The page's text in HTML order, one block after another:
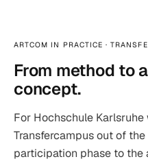
ARTCOM IN PRACTICE ·
From method to
concept.
For Hochschule
Transfercampus out of
participation phase to the